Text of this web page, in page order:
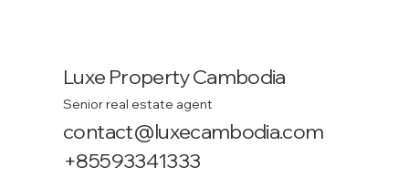
Luxe Property Cambodia
Senior real estate agent
contact@luxecambodia.com
+85593341333